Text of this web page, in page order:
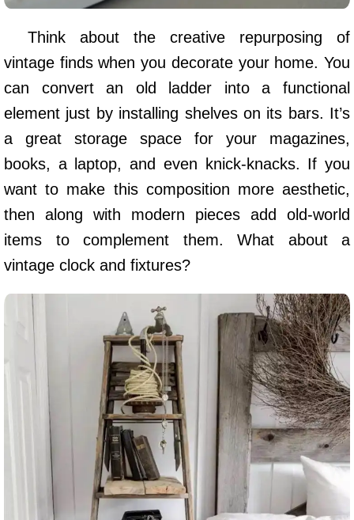
Think about the creative repurposing of
vintage finds when you decorate your home. You
can convert an old ladder into a functional
element just by installing shelves on its bars. It’s
a great storage space for your magazines,
books, a laptop, and even knick-knacks. If you
want to make this composition more aesthetic,
then along with modern pieces add old-world
items to complement them. What about a
vintage clock and fixtures?